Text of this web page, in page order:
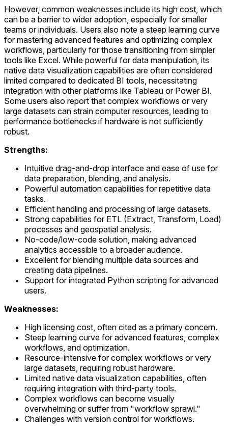
However, common weaknesses include its high cost, which
can be a barrier to wider adoption, especially for smaller
teams or individuals. Users also note a steep learning curve
for mastering advanced features and optimizing complex
workflows, particularly for those transitioning from simpler
tools like Excel. While powerful for data manipulation, its
native data visualization capabilities are often considered
limited compared to dedicated BI tools, necessitating
integration with other platforms like Tableau or Power BI.
Some users also report that complex workflows or very
large datasets can strain computer resources, leading to
performance bottlenecks if hardware is not sufficiently
robust.
Strengths:
Intuitive drag-and-drop interface and ease of use for
data preparation, blending, and analysis.
Powerful automation capabilities for repetitive data
tasks.
Efficient handling and processing of large datasets.
Strong capabilities for ETL (Extract, Transform, Load)
processes and geospatial analysis.
No-code/low-code solution, making advanced
analytics accessible to a broader audience.
Excellent for blending multiple data sources and
creating data pipelines.
Support for integrated Python scripting for advanced
users.
Weaknesses:
High licensing cost, often cited as a primary concern.
Steep learning curve for advanced features, complex
workflows, and optimization.
Resource-intensive for complex workflows or very
large datasets, requiring robust hardware.
Limited native data visualization capabilities, often
requiring integration with third-party tools.
Complex workflows can become visually
overwhelming or suffer from "workflow sprawl."
Challenges with version control for workflows.